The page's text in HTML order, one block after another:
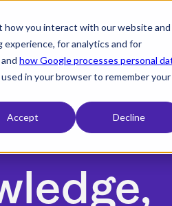
how you interact with our website and
for analytics and for
and how Google processes personal
in your browser to remember your
Accept Decline
Industryexpand_more Resourcesexpand_more